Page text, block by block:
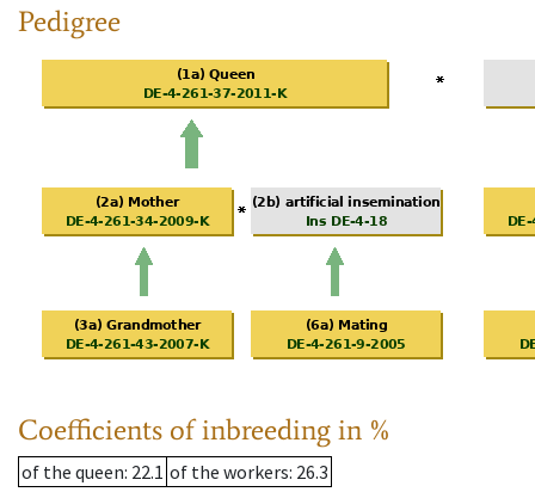
Pedigree
Coefficients of inbreeding in %
of the queen: 22.1 of the workers: 26.3